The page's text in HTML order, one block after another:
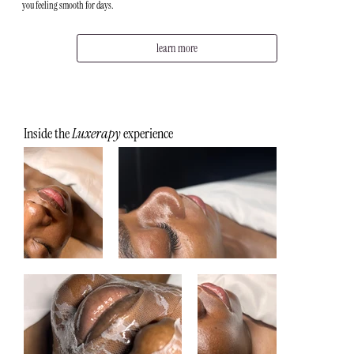
Inside theLuxerapyexperience
you feeling smooth for days.
learn more